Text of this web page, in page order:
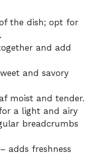
the dish; opt for
and add
and savory
moist and tender.
a light and airy
breadcrumbs
– adds freshness